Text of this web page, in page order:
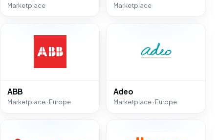
Marketplace Marketplace
ABB
Marketplace · Europe
Adeo
Marketplace · Europe